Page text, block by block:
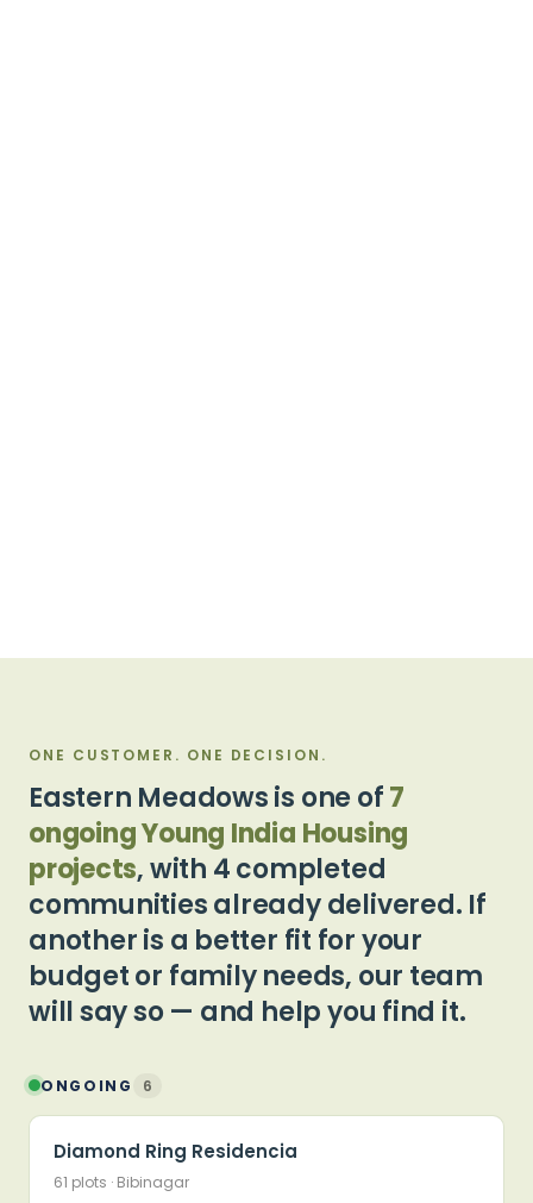
ONE CUSTOMER. ONE DECISION.
Eastern Meadows is one of7
ongoing Young India Housing
projects, with 4 completed
communities already delivered. If
another is a better fit for your
budget or family needs, our team
will say so — and help you find it.
ONGOING 6
Diamond Ring Residencia
61 plots · Bibinagar